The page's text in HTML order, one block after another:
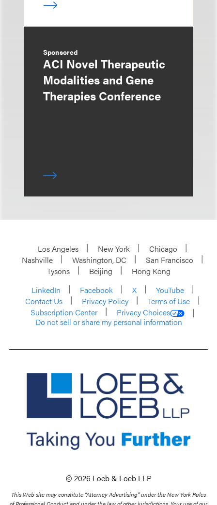
Sponsored
ACI Novel Therapeutic
Modalities and Gene
Therapies Conference
Los Angeles New York
Chicago
Nashville
Washington, DC
San Francisco
Tysons
Beijing
Hong Kong
LinkedIn
Facebook X
YouTube
Contact Us
Privacy Policy
Terms of Use
Subscription Center
Privacy Choices
Do not sell or share my personal information
© 2026 Loeb & Loeb LLP
This Web site may constitute “Attorney Advertising” under the New York Rules